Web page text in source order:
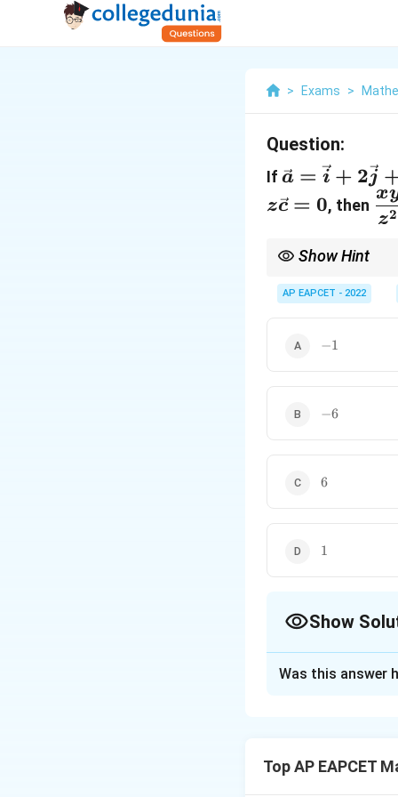
> Exams >
Question:
If a = i + 2j
zc = 0, then
z2
x
Show Hint
simultaneous linear
AP EAPCET - 2022
-1
−1
-6
−6
6
6
11
Show
Was this answer
Top AP EAPCET